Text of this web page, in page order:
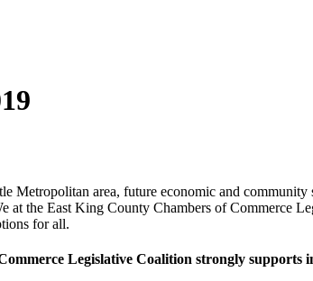
Metropolitan area, future economic and
at the East King County Chambers of Commerce
for all.
Legislative Coalition strongly